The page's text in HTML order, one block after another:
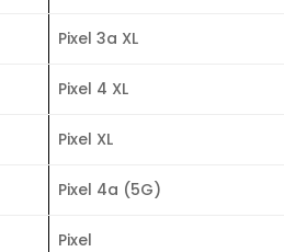
Pixel 3a XL
Pixel 4 XL
Pixel XL
Pixel 4a (5G)
Pixel